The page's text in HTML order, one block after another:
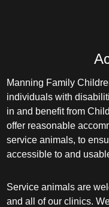
Manning Family
individuals with
in and benefit from
offer reasonable
service animals, to
accessible to and
Service animals are
and all of our clinics.